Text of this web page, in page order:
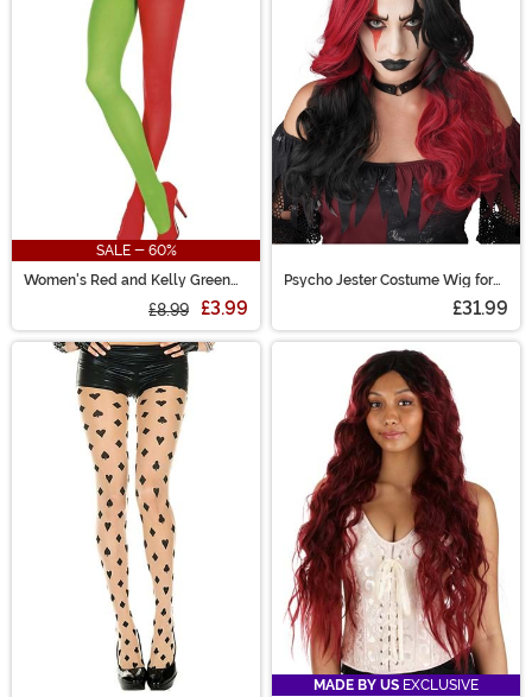
SALE - 60%
Women's Red and Kelly Green
£8.99 £3.99
Psycho Jester Costume Wig for
£31.99
MADE BY US EXCLUSIVE